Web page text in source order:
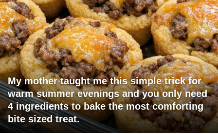
My mother taught me this simple trick for
warm summer evenings and you only need
4 ingredients to bake the most comforting
bite sized treat.